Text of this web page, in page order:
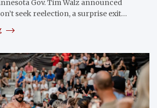
Gov. Tim Walz announced
seek reelection, a surprise exit…